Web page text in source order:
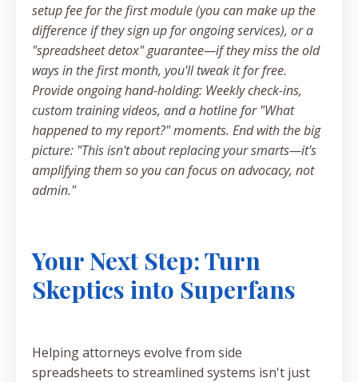
setup fee for the first module (you can make up the
difference if they sign up for ongoing services), or a
"spreadsheet detox" guarantee—if they miss the old
ways in the first month, you'll tweak it for free.
Provide ongoing hand-holding: Weekly check-ins,
custom training videos, and a hotline for "What
happened to my report?" moments. End with the big
picture: "This isn't about replacing your smarts—it's
amplifying them so you can focus on advocacy, not
admin."
Your Next Step: Turn
Skeptics into Superfans
Helping attorneys evolve from side
spreadsheets to streamlined systems isn't just